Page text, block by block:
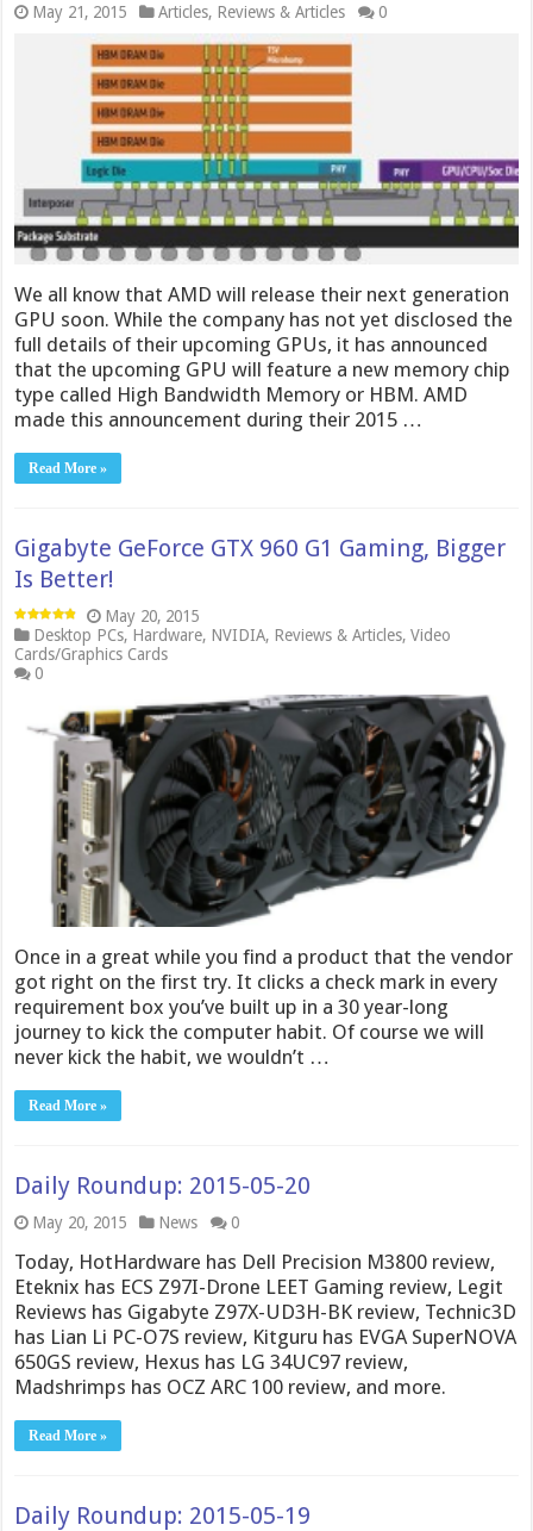
May 21, 2015 Articles, Reviews & Articles 0
We all know that AMD will release their next generation
GPU soon. While the company has not yet disclosed the
full details of their upcoming GPUs, it has announced
that the upcoming GPU will feature a new memory chip
type called High Bandwidth Memory or HBM. AMD
made this announcement during their 2015 …
Read More »
Gigabyte GeForce GTX 960 G1 Gaming, Bigger
Is Better!
May 20, 2015
Desktop PCs, Hardware, NVIDIA, Reviews & Articles,Video
Cards/Graphics Cards
0
Once in a great while you find a product that the vendor
got right on the first try. It clicks a check mark in every
requirement box you’ve built up in a 30 year-long
journey to kick the computer habit. Of course we will
never kick the habit, we wouldn’t …
Read More »
Daily Roundup: 2015-05-20
May 20, 2015 News 0
Today, HotHardware has Dell Precision M3800 review,
Eteknix has ECS Z97I-Drone LEET Gaming review, Legit
Reviews has Gigabyte Z97X-UD3H-BK review, Technic3D
has Lian Li PC-O7S review, Kitguru has EVGA SuperNOVA
650GS review, Hexus has LG 34UC97 review,
Madshrimps has OCZ ARC 100 review, and more.
Read More »
Daily Roundup: 2015-05-19